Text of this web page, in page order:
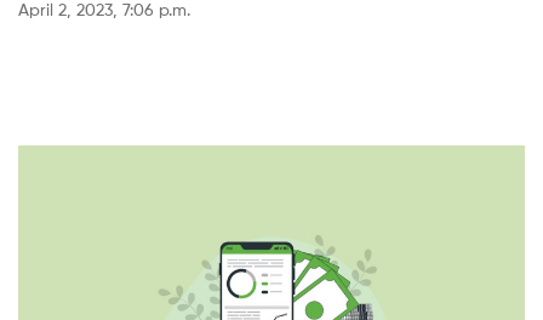
April 2, 2023, 7:06 p.m.